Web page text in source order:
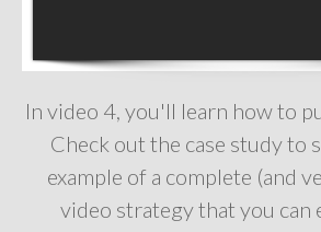
In video 4, you'll learn how to
Check out the case study to
example of a complete (and
video strategy that you can